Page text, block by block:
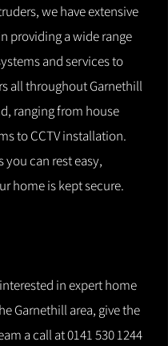
we have extensive
providing a wide range
and services to
all throughout Garnethill
ranging from house
to CCTV installation.
you can rest easy,
home is kept secure.
in expert home
Garnethill area, give the
a call at0141 530 1244